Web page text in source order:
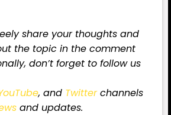
share your thoughts and
the topic in the comment
don’t forget to follow us
, and Twitterchannels
and updates.